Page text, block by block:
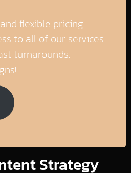
flexible pricing
to all of our services.
turnarounds.
Strategy